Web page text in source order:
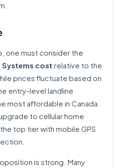
one must consider the
Systems cost relative to the
prices fluctuate based on
entry-level landline
most affordable in Canada.
to cellular home
top tier with mobile GPS
is strong. Many